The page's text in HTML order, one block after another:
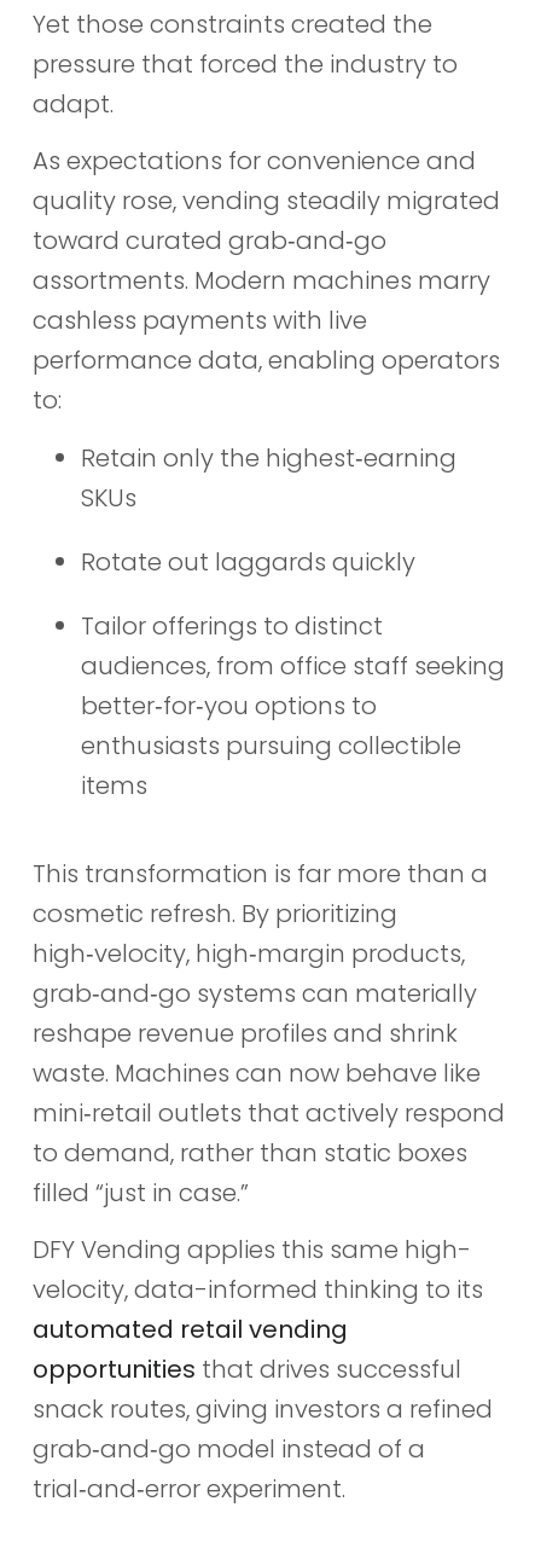
Yet those constraints created the
pressure that forced the industry to
adapt.
As expectations for convenience and
quality rose, vending steadily migrated
toward curated grab‑and‑go
assortments. Modern machines marry
cashless payments with live
performance data, enabling operators
to:
Retain only the highest‑earning
SKUs
Rotate out laggards quickly
Tailor offerings to distinct
audiences, from office staff seeking
better‑for‑you options to
enthusiasts pursuing collectible
items
This transformation is far more than a
cosmetic refresh. By prioritizing
high‑velocity, high‑margin products,
grab‑and‑go systems can materially
reshape revenue profiles and shrink
waste. Machines can now behave like
mini‑retail outlets that actively respond
to demand, rather than static boxes
filled “just in case.”
DFY Vending applies this same high-
velocity, data-informed thinking to its
automated retail vending
opportunities that drives successful
snack routes, giving investors a refined
grab‑and‑go model instead of a
trial‑and‑error experiment.